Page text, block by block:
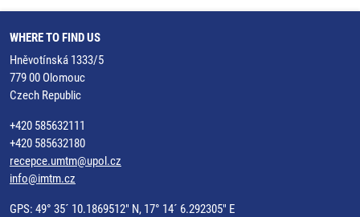
WHERE TO FIND US
Hněvotínská 1333/5
779 00 Olomouc
Czech Republic
+420 585632111
+420 585632180
recepce.umtm@upol.cz
info@imtm.cz
GPS: 49° 35´ 10.1869512" N, 17° 14´ 6.292305" E